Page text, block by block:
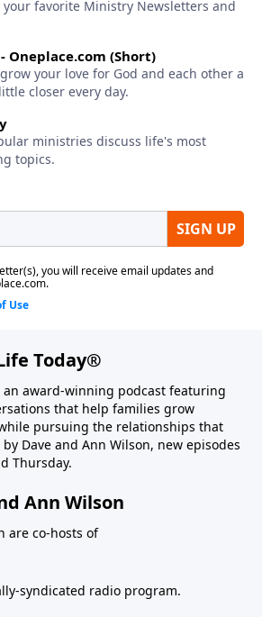
Today®
an award-winning podcast featuring
that help families grow
pursuing the relationships that
Dave and Ann Wilson, new episodes
Thursday.
Ann Wilson
are co-hosts of
syndicated radio program.